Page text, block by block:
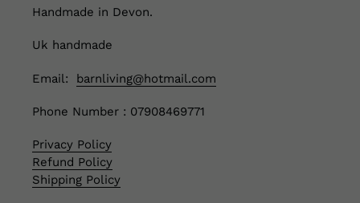
Handmade in Devon.
Uk handmade
Email: barnliving@hotmail.com
Phone Number : 07908469771
Privacy Policy
Refund Policy
Shipping Policy